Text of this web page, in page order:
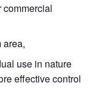
commercial
area,
use in nature
effective control